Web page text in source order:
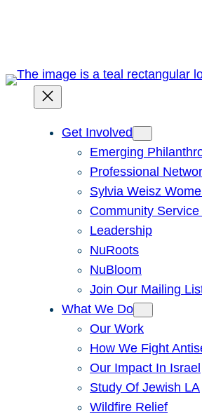
Get Involved
Emerging
Professional
Sylvia Weisz
Community
Leadership
NuRoots
NuBloom
Join Our Mailing
What We Do
Our Work
How We Fight
Our Impact In Israel
Study Of Jewish LA
Wildfire Relief